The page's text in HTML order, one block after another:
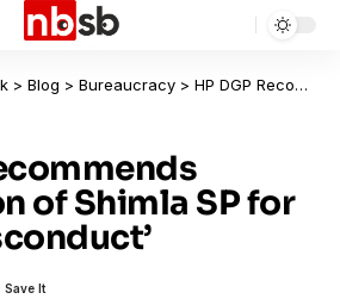
> Blog > Bureaucracy > HP DGP Recommends Suspension of Shimla SP for ‘Gross Misconduct’
of Shimla SP for